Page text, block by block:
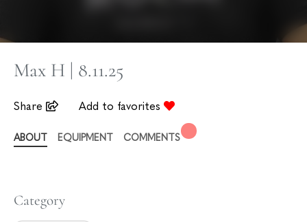
Max H | 8.11.25
Share Add to favorites
ABOUT EQUIPMENT COMMENTS
Category